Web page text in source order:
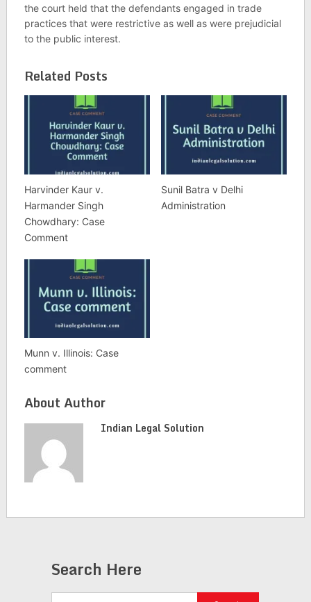
the court held that the defendants engaged in trade
practices that were restrictive as well as were prejudicial
to the public interest.
Related Posts
Harvinder Kaur v.
Harmander Singh
Chowdhary: Case
Comment
Sunil Batra v Delhi
Administration
Munn v. Illinois: Case
comment
About Author
Indian Legal Solution
Search Here